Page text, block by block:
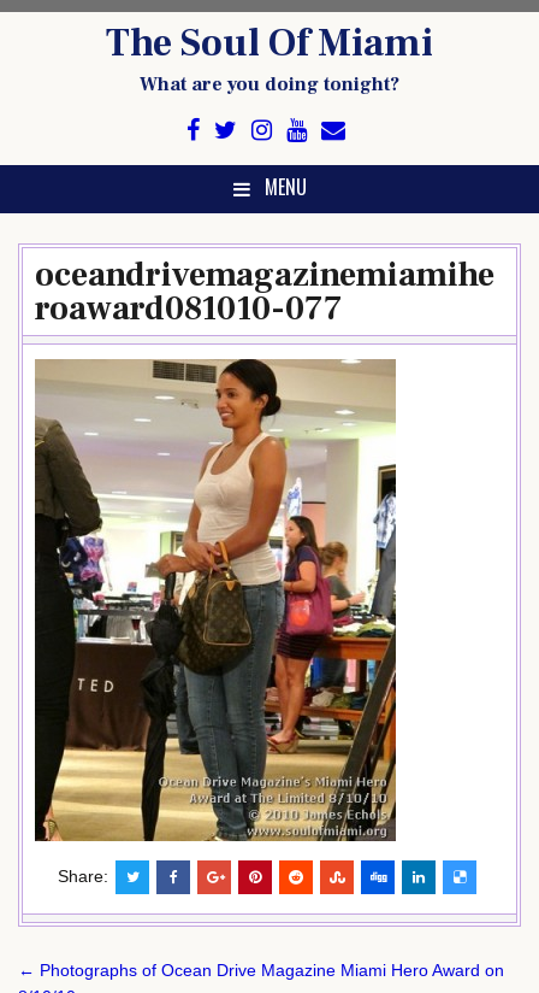
The Soul Of Miami
What are you doing tonight?
MENU
oceandrivemagazinemiamihe
roaward081010-077
Share:
Post
← Photographs of Ocean Drive Magazine Miami Hero Award on